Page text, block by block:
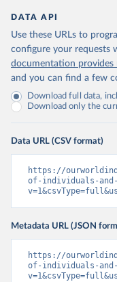
DATA API
Use these URLs to
configure your requests
documentation
and you can find a few
Download full data,
Download only the
Data URL (CSV format)
https://
of-individuals-
Metadata URL (JSON
https://
of-individuals-and-